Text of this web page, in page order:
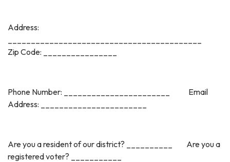
Address:
Zip Code: ________________
Phone Number: _______________________ Email
Address: _______________________
Are you a resident of our district? __________ Are you a
registered voter? ___________